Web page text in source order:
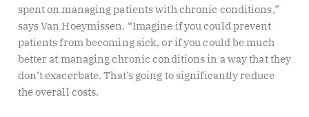
spent on managing patients with chronic conditions,”
says Van Hoeymissen. “Imagine if you could prevent
patients from becoming sick, or if you could be much
better at managing chronic conditions in a way that they
don’t exacerbate. That’s going to significantly reduce
the overall costs.